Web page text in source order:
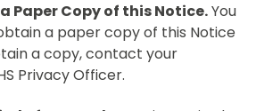
Paper Copy of this Notice.You
a paper copy of this Notice
a copy, contact your
Privacy Officer.